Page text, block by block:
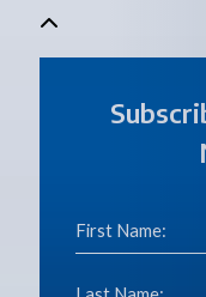
First Name: